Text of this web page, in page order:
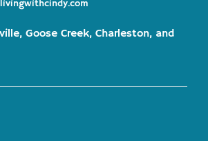
Goose Creek, Charleston, and